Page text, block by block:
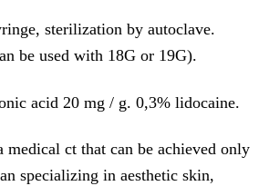
sterilization by autoclave.
be used with 18G or 19G).
acid 20 mg / g. 0,3% lidocaine.
medical ct that can be achieved only
specializing in aesthetic skin,